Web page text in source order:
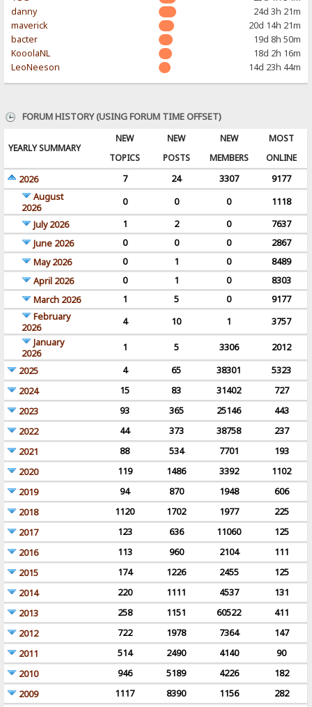
danny
24d 3h 21m
maverick
20d 14h 21m
bacter
19d 8h 50m
KooolaNL
18d 2h 16m
LeoNeeson
14d 23h 44m
FORUM HISTORY (USING FORUM TIME OFFSET)
YEARLY SUMMARY
NEW
TOPICS
NEW
POSTS
NEW
MEMBERS
MOST
ONLINE
2026
7 24 3307
9177
August
2026
0 0 0
1118
July 2026
1 2 0
7637
June 2026
0 0 0
2867
May 2026
0 1 0
8489
April 2026
0 1 0
8303
March 2026
1 5 0
9177
February
2026
4 10 1
3757
January
2026
1 5 3306
2012
2025
4 65 38301
5323
2024
15 83 31402
727
2023
93 365 25146
443
2022
44 373 38758
237
2021
88 534 7701
193
2020
119 1486 3392
1102
2019
94 870 1948
606
2018
1120 1702 1977
225
2017
123 636 11060
125
2016
113 960 2104
111
2015
174 1226 2455
125
2014
220 1111 4537
131
2013
258 1151 60522
411
2012
722 1978 7364
147
2011
514 2490 4140
90
2010
946 5189 4226
182
2009
1117 8390 1156
282